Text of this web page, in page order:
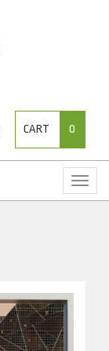
CART 0